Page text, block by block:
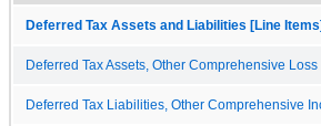
Deferred Tax Assets and Liabilities [Line Items]
Deferred Tax Assets, Other Comprehensive Loss
Deferred Tax Liabilities, Other Comprehensive